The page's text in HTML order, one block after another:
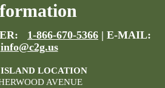
1-866-670-5366 | E-MAIL:
info@c2g.us
LOCATION
AVENUE